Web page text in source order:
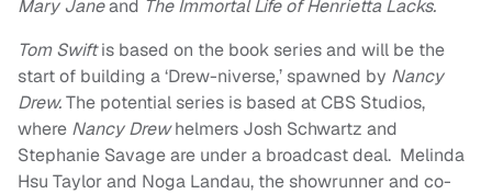
Mary Janeand The Immortal Life of Henrietta Lacks.
Tom Swiftis based on the book series and will be the
start of building a ‘Drew-niverse,’ spawned by Nancy
Drew.The potential series is based at CBS Studios,
where Nancy Drewhelmers Josh Schwartz and
Stephanie Savage are under a broadcast deal. Melinda
Hsu Taylor and Noga Landau, the showrunner and co-